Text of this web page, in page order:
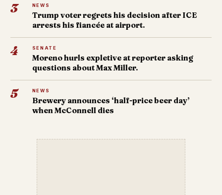
3 NEWS
Trump voter regrets his decision after ICE
arrests his fiancée at airport.
4 SENATE
Moreno hurls expletive at reporter asking
questions about Max Miller.
5 NEWS
Brewery announces ‘half-price beer day’
when McConnell dies